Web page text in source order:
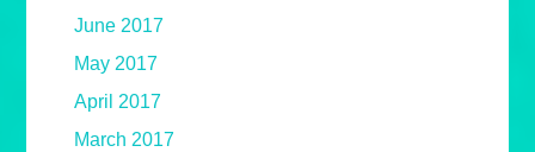
June 2017
May 2017
April 2017
March 2017